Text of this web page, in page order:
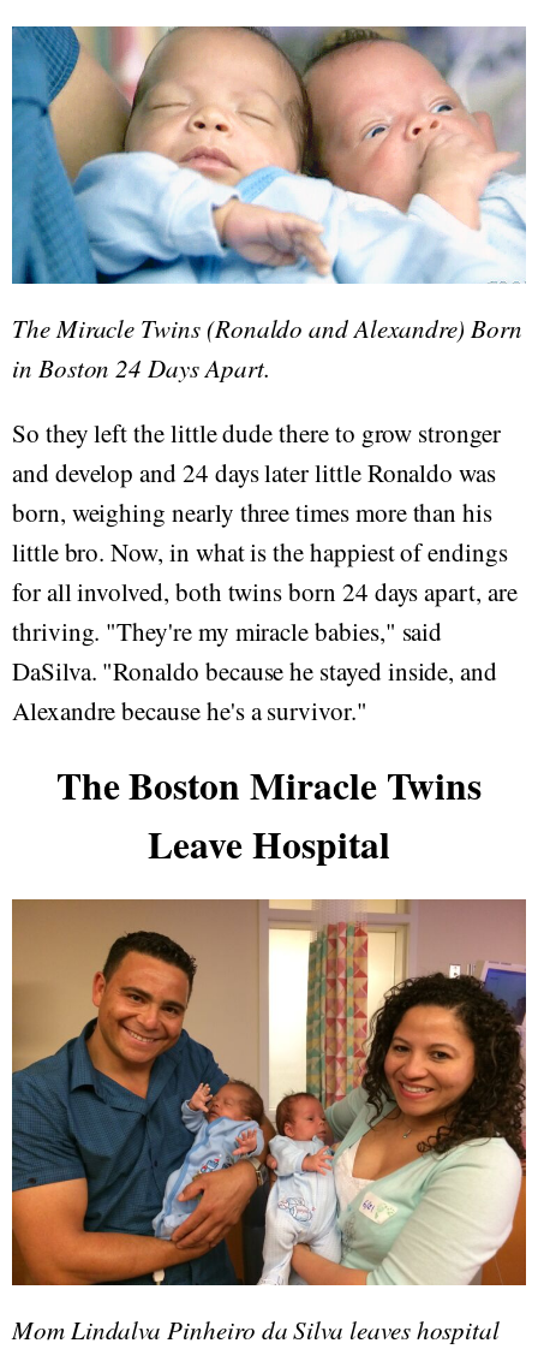
The Miracle Twins (Ronaldo and Alexandre) Born
in Boston 24 Days Apart.
So they left the little dude there to grow stronger
and develop and 24 days later little Ronaldo was
born, weighing nearly three times more than his
little bro. Now, in what is the happiest of endings
for all involved, both twins born 24 days apart, are
thriving. "They're my miracle babies," said
DaSilva. "Ronaldo because he stayed inside, and
Alexandre because he's a survivor."
The Boston Miracle Twins
Leave Hospital
Mom Lindalva Pinheiro da Silva leaves hospital